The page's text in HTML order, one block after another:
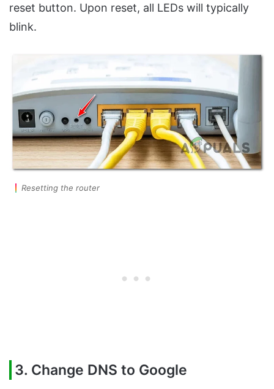
reset button. Upon reset, all LEDs will typically
blink.
Resetting the router
3. Change DNS to Google